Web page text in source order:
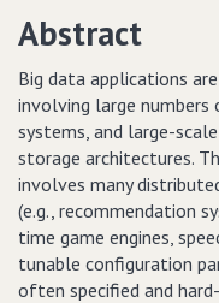
Abstract
Big data applications
involving large
systems, and large-
storage architectures.
involves many
(e.g., recommendation
time game engines,
tunable configuration
often specified and